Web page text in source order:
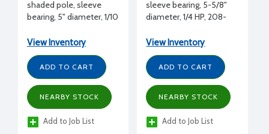
shaded pole, sleeve
bearing, 5" diameter, 1/10
CWSE, 1/2" shaft
diameter
View Inventory
ADD TO CART
NEARBY STOCK
Add to Job List
sleeve bearing, 5-5/8"
diameter, 1/4 HP, 208-
1/2" shaft diameter
View Inventory
ADD TO CART
NEARBY STOCK
Add to Job List